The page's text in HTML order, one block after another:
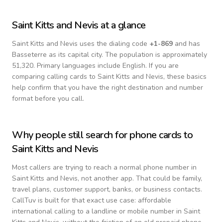
Saint Kitts and Nevis at a glance
Saint Kitts and Nevis uses the dialing code +1-869 and has
Basseterre as its capital city. The population is approximately
51,320. Primary languages include English. If you are
comparing calling cards to Saint Kitts and Nevis, these basics
help confirm that you have the right destination and number
format before you call.
Why people still search for phone cards to
Saint Kitts and Nevis
Most callers are trying to reach a normal phone number in
Saint Kitts and Nevis, not another app. That could be family,
travel plans, customer support, banks, or business contacts.
CallTuv is built for that exact use case: affordable
international calling to a landline or mobile number in Saint